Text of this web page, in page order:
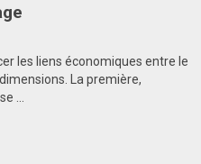
les liens économiques entre le
La première,
...